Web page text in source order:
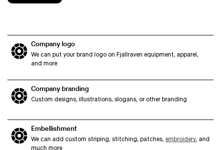
Company logo
We can put your brand logo on Fjallraven equipment, apparel,
and more
Company branding
Custom designs, illustrations, slogans, or other branding
Embellishment
We can add custom striping, stitching, patches, embroidery, and
much more